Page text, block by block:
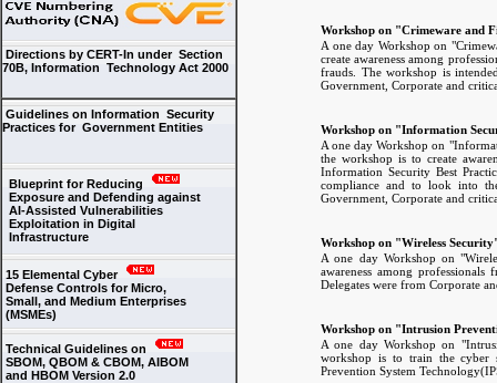
Directions by CERT-In under Section
70B, Information Technology Act 2000
Guidelines on Information Security
Practices for Government Entities
Blueprint for Reducing
Exposure and Defending against
AI-Assisted Vulnerabilities
Exploitation in Digital
Infrastructure
15 Elemental Cyber
Defense Controls for Micro,
Small, and Medium Enterprises
(MSMEs)
Technical Guidelines on
SBOM, QBOM & CBOM, AIBOM
and HBOM Version 2.0
Workshop on "Crimeware and
A one day Workshop on
create awareness among
frauds. The workshop is
Government, Corporate and
Workshop on "Information
A one day Workshop on
the workshop is to create
Information Security Best
compliance and to look into
Government, Corporate and
Workshop on "Wireless
A one day Workshop on
awareness among
Delegates were from Corporate
Workshop on "Intrusion
A one day Workshop on
workshop is to train the cyber
Prevention System